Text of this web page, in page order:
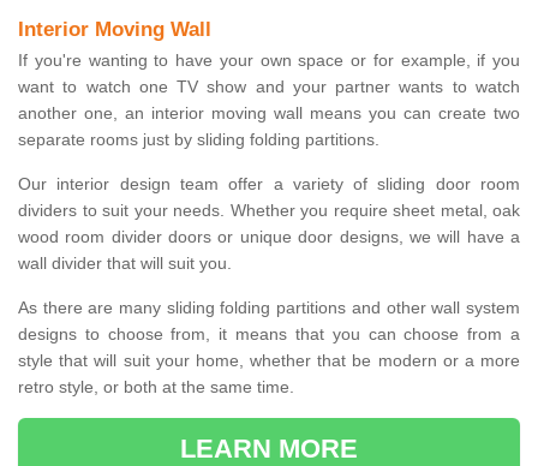
Interior Moving Wall
If you're wanting to have your own space or for example, if you
want to watch one TV show and your partner wants to watch
another one, an interior moving wall means you can create two
separate rooms just by sliding folding partitions.
Our interior design team offer a variety of sliding door room
dividers to suit your needs. Whether you require sheet metal, oak
wood room divider doors or unique door designs, we will have a
wall divider that will suit you.
As there are many sliding folding partitions and other wall system
designs to choose from, it means that you can choose from a
style that will suit your home, whether that be modern or a more
retro style, or both at the same time.
LEARN MORE